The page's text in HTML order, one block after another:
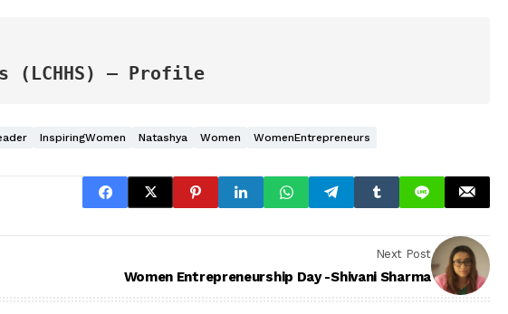
(LCHHS) – Profile
InspiringWomen Natashya Women WomenEntrepreneurs
Next Post
Women Entrepreneurship Day -Shivani Sharma